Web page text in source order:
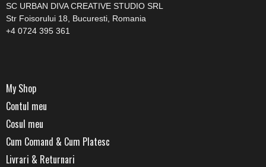
SC URBAN DIVA CREATIVE STUDIO SRL
Str Foisorului 18, Bucuresti, Romania
+4 0724 395 361
My Shop
Contul meu
Cosul meu
Cum Comand & Cum Platesc
Livrari & Returnari